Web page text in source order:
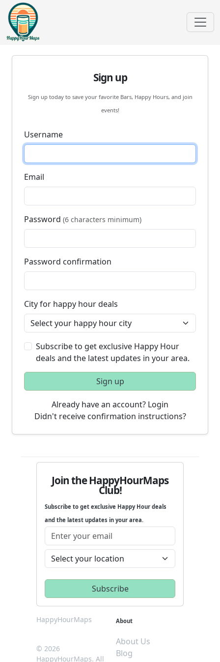
Sign up
Sign up today to save your favorite Bars, Happy Hours, and join
events!
Username
Email
Password (6 characters minimum)
Password confirmation
City for happy hour deals
Subscribe to get exclusive Happy Hour
deals and the latest updates in your area.
Sign up
Already have an account? Login
Didn't receive confirmation instructions?
Join the HappyHourMaps
Club!
Subscribe to get exclusive Happy Hour deals
and the latest updates in your area.
HappyHourMaps
© 2026
HappyHourMaps. All
About
About Us
Blog